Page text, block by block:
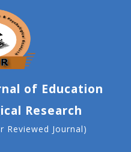
of Education
Research
Reviewed Journal)